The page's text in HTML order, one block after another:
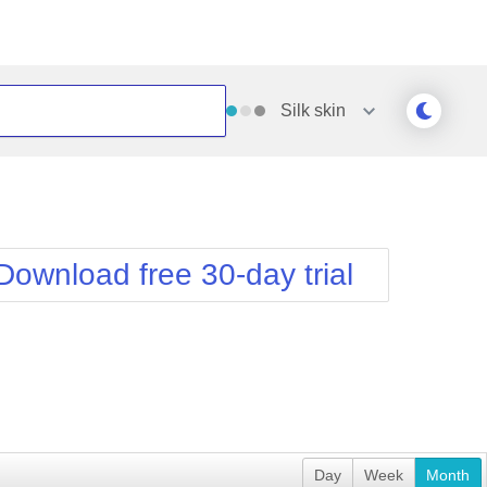
Silk skin
Simple
Sunset
Telerik
WebBlue
Windows7
free 30-day trial
Day Week Month